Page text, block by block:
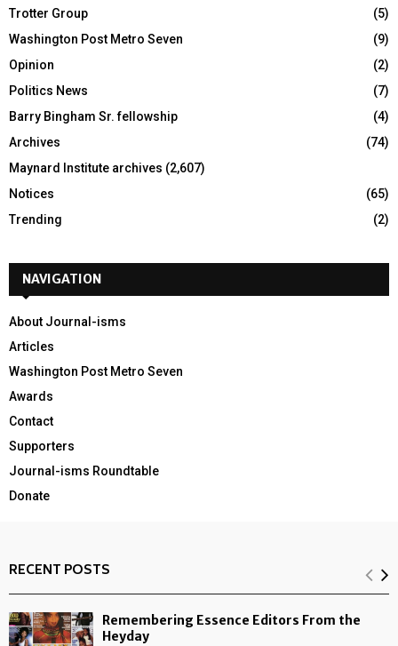
Trotter Group
(5)
Washington Post Metro Seven
(9)
Opinion
(2)
Politics News
(7)
Barry Bingham Sr. fellowship
(4)
Archives
(74)
Maynard Institute archives (2,607)
Notices
(65)
Trending
(2)
NAVIGATION
About Journal-isms
Articles
Washington Post Metro Seven
Awards
Contact
Supporters
Journal-isms Roundtable
Donate
RECENT POSTS
Remembering Essence Editors From the
Heyday